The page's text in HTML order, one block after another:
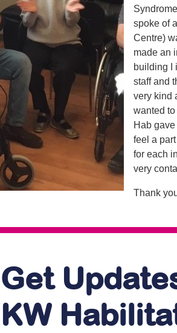
spoke of
Centre)
made an
building I
staff and
very kind
wanted
Hab
feel a
for each
very
Thank
Get
KW